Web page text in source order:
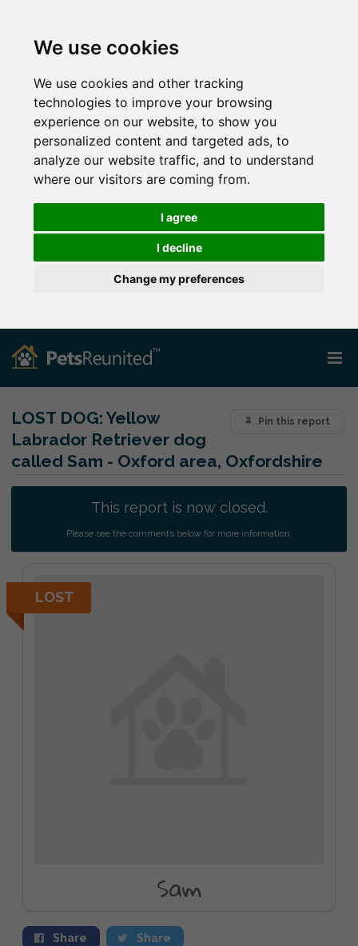
We use cookies
We use cookies and other tracking
technologies to improve your browsing
experience on our website, to show you
personalized content and targeted ads, to
analyze our website traffic, and to understand
where our visitors are coming from.
I agree
I decline
Change my preferences
Pin this report
LOST DOG: Yellow
Labrador Retriever dog
called Sam - Oxford area, Oxfordshire
This report is now closed.
Please see the comments below for more information.
LOST
Sam
Share Share